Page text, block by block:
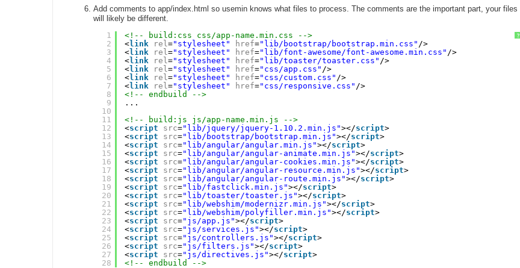
Add comments to app/index.html so usemin knows what files to process. The comments are the important part, your files
will likely be different.
?
1
2
3
4
5
6
7
8
9
10
11
12
13
14
15
16
17
18
19
20
21
22
23
24
25
26
27
28
<!-- build:css css/app-name.min.css -->
<link rel="stylesheet" href="lib/bootstrap/bootstrap.min.css" />
<link rel="stylesheet" href="lib/font-awesome/font-awesome.min.css" />
<link rel="stylesheet" href="lib/toaster/toaster.css" />
<link rel="stylesheet" href="css/app.css" />
<link rel="stylesheet" href="css/custom.css" />
<link rel="stylesheet" href="css/responsive.css" />
<!-- endbuild -->
...
<!-- build:js js/app-name.min.js -->
<script src="lib/jquery/jquery-1.10.2.min.js"></script>
<script src="lib/bootstrap/bootstrap.min.js"></script>
<script src="lib/angular/angular.min.js"></script>
<script src="lib/angular/angular-animate.min.js"></script>
<script src="lib/angular/angular-cookies.min.js"></script>
<script src="lib/angular/angular-resource.min.js"></script>
<script src="lib/angular/angular-route.min.js"></script>
<script src="lib/fastclick.min.js"></script>
<script src="lib/toaster/toaster.js"></script>
<script src="lib/webshim/modernizr.min.js"></script>
<script src="lib/webshim/polyfiller.min.js"></script>
<script src="js/app.js"></script>
<script src="js/services.js"></script>
<script src="js/controllers.js"></script>
<script src="js/filters.js"></script>
<script src="js/directives.js"></script>
<!-- endbuild -->